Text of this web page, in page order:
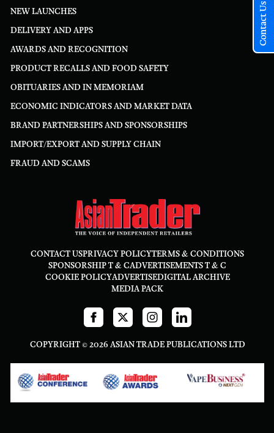
NEW LAUNCHES
DELIVERY AND APPS
AWARDS AND RECOGNITION
PRODUCT RECALLS AND FOOD SAFETY
OBITUARIES AND IN MEMORIAM
ECONOMIC INDICATORS AND MARKET DATA
BRAND PARTNERSHIPS AND SPONSORSHIPS
IMPORT/EXPORT AND SUPPLY CHAIN
FRAUD AND SCAMS
CONTACT USPRIVACY POLICYTERMS & CONDITIONS
SPONSORSHIP T & CADVERTISEMENTS T & C
COOKIE POLICYADVERTISEDIGITAL ARCHIVE
MEDIA PACK
COPYRIGHT © 2026 ASIAN TRADE PUBLICATIONS LTD
Contact Us